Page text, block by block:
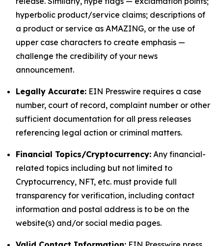
hyperbolic product/service claims; descriptions of
a product or service as AMAZING, or the use of
upper case characters to create emphasis —
challenge the credibility of your news
announcement.
Legally Accurate: EIN Presswire requires a case
number, court of record, complaint number or other
sufficient documentation for all press releases
referencing legal action or criminal matters.
Financial Topics/Cryptocurrency: Any financial-
related topics including but not limited to
Cryptocurrency, NFT, etc. must provide full
transparency for verification, including contact
information and postal address is to be on the
website(s) and/or social media pages.